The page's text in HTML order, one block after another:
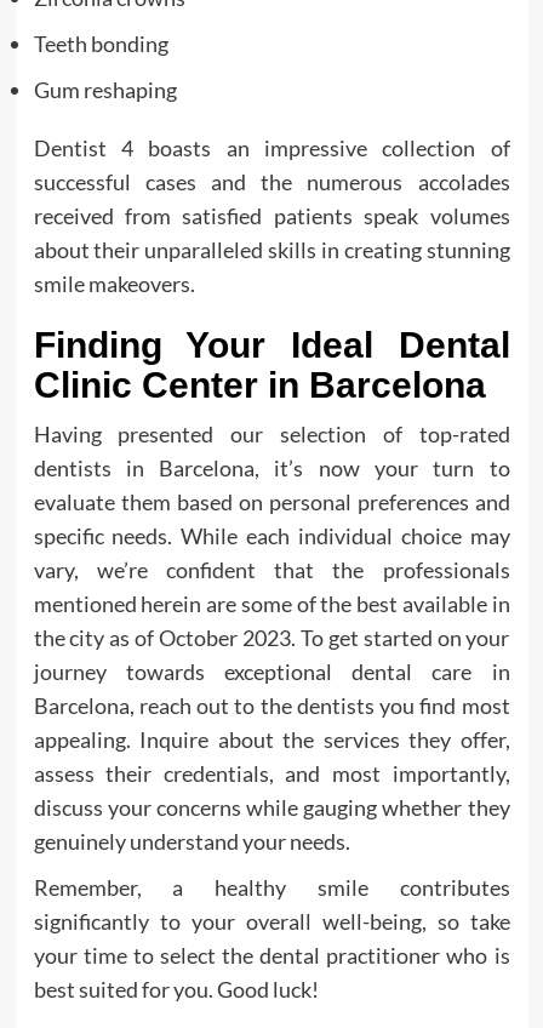
Teeth bonding
Gum reshaping
Dentist 4 boasts an impressive collection of
successful cases and the numerous accolades
received from satisfied patients speak volumes
about their unparalleled skills in creating stunning
smile makeovers.
Finding Your Ideal Dental
Clinic Center in Barcelona
Having presented our selection of top-rated
dentists in Barcelona, it’s now your turn to
evaluate them based on personal preferences and
specific needs. While each individual choice may
vary, we’re confident that the professionals
mentioned herein are some of the best available in
the city as of October 2023. To get started on your
journey towards exceptional dental care in
Barcelona, reach out to the dentists you find most
appealing. Inquire about the services they offer,
assess their credentials, and most importantly,
discuss your concerns while gauging whether they
genuinely understand your needs.
Remember, a healthy smile contributes
significantly to your overall well-being, so take
your time to select the dental practitioner who is
best suited for you. Good luck!